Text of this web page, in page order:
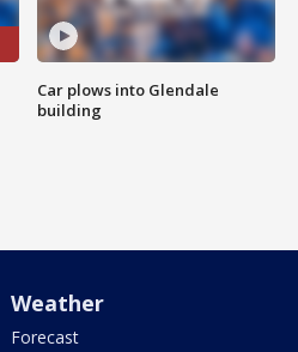
Car plows into Glendale
building
Weather
Forecast